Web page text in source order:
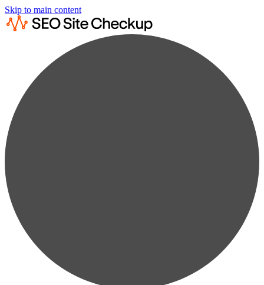
Skip to main content